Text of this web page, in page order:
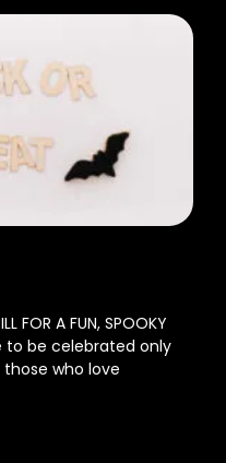
FOR A FUN, SPOOKY
to be celebrated only
who love